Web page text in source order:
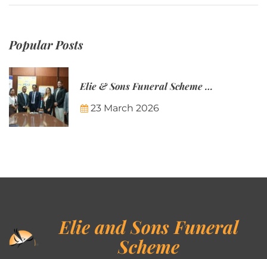
Popular Posts
Elie & Sons Funeral Scheme and the Mauritius Post are partnering to make funeral plans more accessible to Mauritian families.
23 March 2026
Elie and Sons Funeral
Scheme